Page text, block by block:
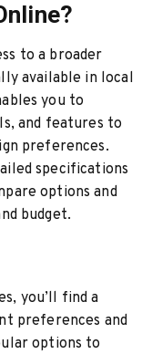
to a broader
available in local
you to
and features to
preferences.
specifications
options and
budget.
you’ll find a
preferences and
options to